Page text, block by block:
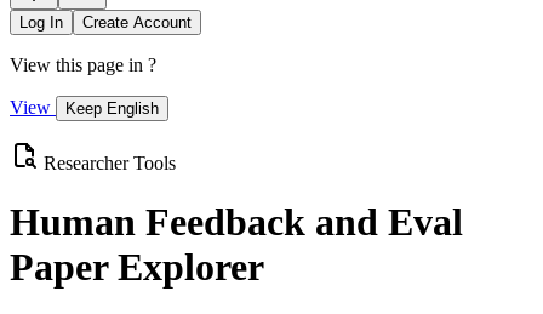
Log In Create Account
View this page in ?
View Keep English
Researcher Tools
Human Feedback and Eval
Paper Explorer